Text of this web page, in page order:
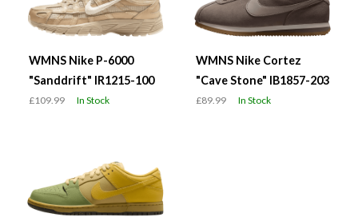
WMNS Nike P-6000
"Sanddrift" IR1215-100
£109.99 In Stock
WMNS Nike Cortez
"Cave Stone" IB1857-203
£89.99 In Stock